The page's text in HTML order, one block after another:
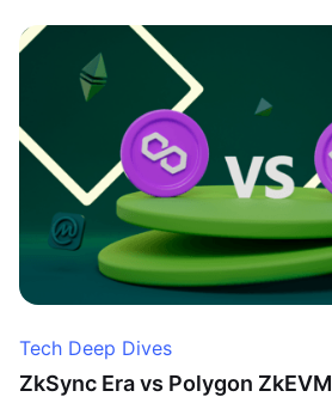
Tech Deep Dives
ZkSync Era vs Polygon ZkEVM